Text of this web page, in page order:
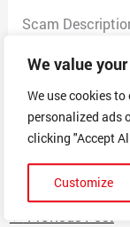
We value
We use cookies
personalized ads
clicking "Accept
Customize
Scam
passport. They
print at the
affiliated with a
address or any
← Previous Post